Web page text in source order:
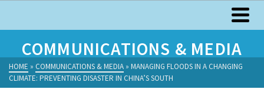
COMMUNICATIONS & MEDIA
HOME » COMMUNICATIONS & MEDIA » MANAGING FLOODS IN A CHANGING
CLIMATE: PREVENTING DISASTER IN CHINA’S SOUTH